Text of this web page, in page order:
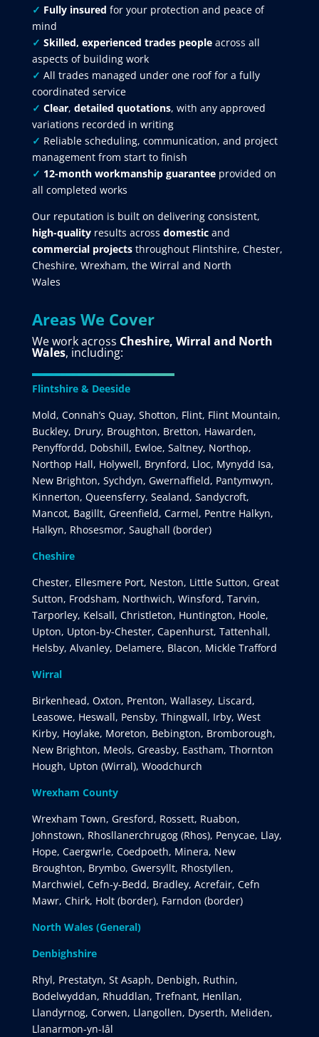
✓ Fully insured for your protection and peace of
mind
✓ Skilled, experienced trades peopleacross all
aspects of building work
✓ All trades managed under one roof for a fully
coordinated service
✓ Clear, detailed quotations, with any approved
variations recorded in writing
✓ Reliable scheduling, communication, and project
management from start to finish
✓ 12-month workmanship guarantee provided on
all completed works
Our reputation is built on delivering consistent,
high-qualityresults across domesticand
commercial projectsthroughout Flintshire, Chester,
Cheshire, Wrexham, the Wirral and North
Wales
Areas We Cover
We work across Cheshire, Wirral and North
Wales, including:
Flintshire & Deeside
Mold, Connah’s Quay, Shotton, Flint, Flint Mountain,
Buckley, Drury, Broughton, Bretton, Hawarden,
Penyffordd, Dobshill, Ewloe, Saltney, Northop,
Northop Hall, Holywell, Brynford, Lloc, Mynydd Isa,
New Brighton, Sychdyn, Gwernaffield, Pantymwyn,
Kinnerton, Queensferry, Sealand, Sandycroft,
Mancot, Bagillt, Greenfield, Carmel, Pentre Halkyn,
Halkyn, Rhosesmor, Saughall (border)
Cheshire
Chester, Ellesmere Port, Neston, Little Sutton, Great
Sutton, Frodsham, Northwich, Winsford, Tarvin,
Tarporley, Kelsall, Christleton, Huntington, Hoole,
Upton, Upton-by-Chester, Capenhurst, Tattenhall,
Helsby, Alvanley, Delamere, Blacon, Mickle Trafford
Wirral
Birkenhead, Oxton, Prenton, Wallasey, Liscard,
Leasowe, Heswall, Pensby, Thingwall, Irby, West
Kirby, Hoylake, Moreton, Bebington, Bromborough,
New Brighton, Meols, Greasby, Eastham, Thornton
Hough, Upton (Wirral), Woodchurch
Wrexham County
Wrexham Town, Gresford, Rossett, Ruabon,
Johnstown, Rhosllanerchrugog (Rhos), Penycae, Llay,
Hope, Caergwrle, Coedpoeth, Minera, New
Broughton, Brymbo, Gwersyllt, Rhostyllen,
Marchwiel, Cefn-y-Bedd, Bradley, Acrefair, Cefn
Mawr, Chirk, Holt (border), Farndon (border)
North Wales (General)
Denbighshire
Rhyl, Prestatyn, St Asaph, Denbigh, Ruthin,
Bodelwyddan, Rhuddlan, Trefnant, Henllan,
Llandyrnog, Corwen, Llangollen, Dyserth, Meliden,
Llanarmon-yn-Iâl